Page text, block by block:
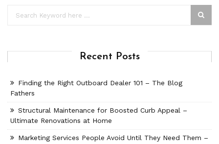
Recent Posts
Finding the Right Outboard Dealer 101 – The Blog
Fathers
Structural Maintenance for Boosted Curb Appeal –
Ultimate Renovations at Home
Marketing Services People Avoid Until They Need Them –